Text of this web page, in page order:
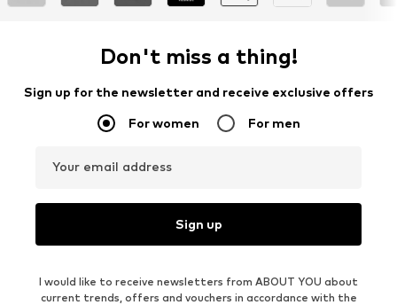
Don't miss a thing!
Sign up for the newsletter and receive exclusive offers
For women For men
Your email address
Sign up
I would like to receive newsletters from ABOUT YOU about
current trends, offers and vouchers in accordance with the